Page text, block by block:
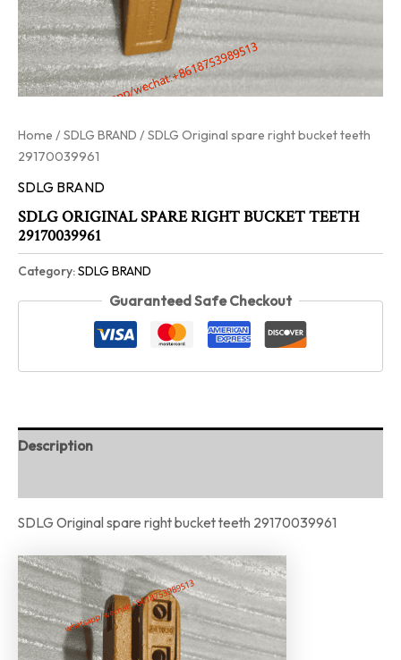
Home /SDLG BRAND / SDLG Original spare right bucket teeth
29170039961
SDLG BRAND
SDLG ORIGINAL SPARE RIGHT BUCKET TEETH
29170039961
Category:SDLG BRAND
Guaranteed Safe Checkout
Description
SDLG Original spare right bucket teeth 29170039961